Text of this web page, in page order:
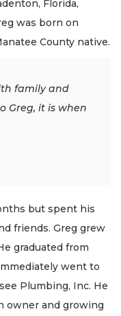
Florida,
was born on
County native.
family and
Greg, it is when
but spent his
friends. Greg grew
graduated from
went to
Plumbing, Inc. He
owner and growing